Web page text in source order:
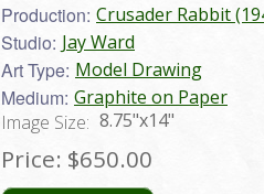
Production: Crusader Rabbit
Studio: Jay Ward
Art Type: Model Drawing
Medium: Graphite on Paper
Image Size: 8.75"x14"
Price: $650.00